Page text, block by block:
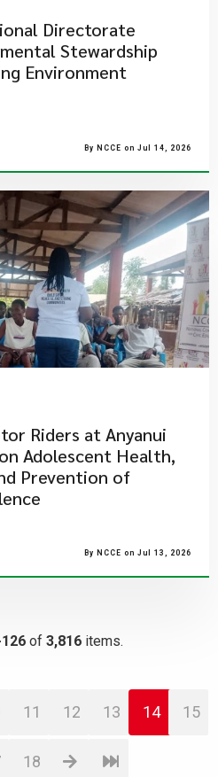
Directorate
Stewardship
Environment
By NCCE on Jul 14, 2026
Riders at Anyanui
Adolescent Health,
Prevention of
By NCCE on Jul 13, 2026
of 3,816 items.
11 12 13 14 15
18